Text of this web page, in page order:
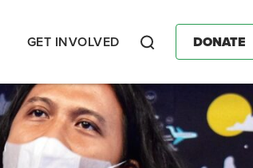
GET INVOLVED DONATE